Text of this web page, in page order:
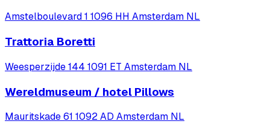
Amstelboulevard 1 1096 HH Amsterdam NL
Trattoria Boretti
Weesperzijde 144 1091 ET Amsterdam NL
Wereldmuseum / hotel Pillows
Mauritskade 61 1092 AD Amsterdam NL